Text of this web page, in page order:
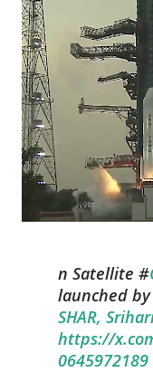
n Satellite #
launched by
SHAR,
https://
0645972189